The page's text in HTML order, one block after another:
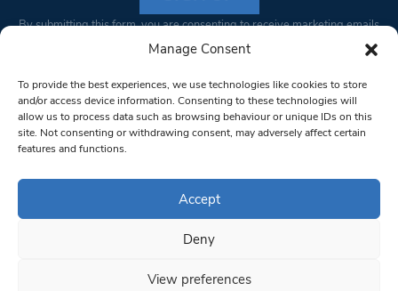
Manage Consent
To provide the best experiences, we use technologies like cookies to store
and/or access device information. Consenting to these technologies will
allow us to process data such as browsing behaviour or unique IDs on this
site. Not consenting or withdrawing consent, may adversely affect certain
features and functions.
Accept
Deny
View preferences
Constant
Please
leave
this field
blank.
By submitting this form, you are consenting to receive marketing emails
from: South West Londoner. You can revoke your consent to receive
bottom of every email.Emails are serviced by Constant Contact
© 1997-2026 South West Londoner.
Privacy Policy
Terms & Conditions